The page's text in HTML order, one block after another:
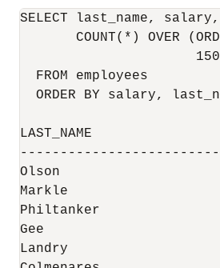
SELECT last_name, salary,
COUNT(*) OVER
  FROM employees
ORDER BY salary,
LAST_NAME
Olson
Markle
Philtanker
Gee
Landry